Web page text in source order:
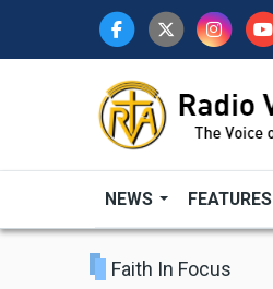
NEWS FEATURES
Faith In Focus